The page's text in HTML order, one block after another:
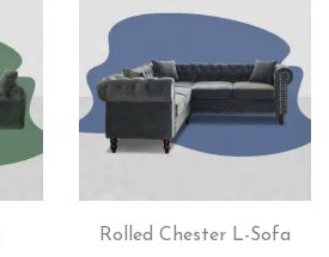
Rolled Chester L-Sofa